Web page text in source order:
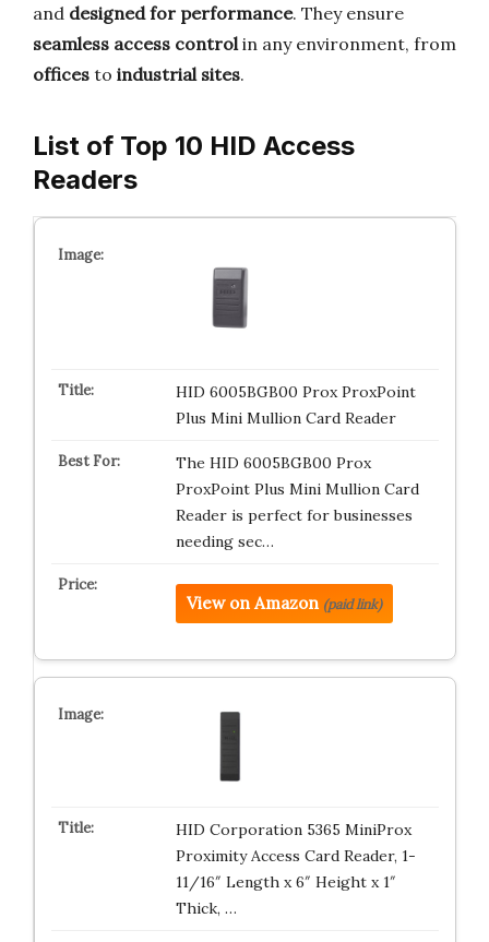
and designed for performance. They ensure
seamless access controlin any environment, from
offices to industrial sites.
List of Top 10 HID Access
Readers
HID 6005BGB00 Prox ProxPoint
Plus Mini Mullion Card Reader
The HID 6005BGB00 Prox
ProxPoint Plus Mini Mullion Card
Reader is perfect for businesses
needing sec…
View on Amazon (paid link)
HID Corporation 5365 MiniProx
Proximity Access Card Reader, 1-
11/16″ Length x 6″ Height x 1″
Thick, …